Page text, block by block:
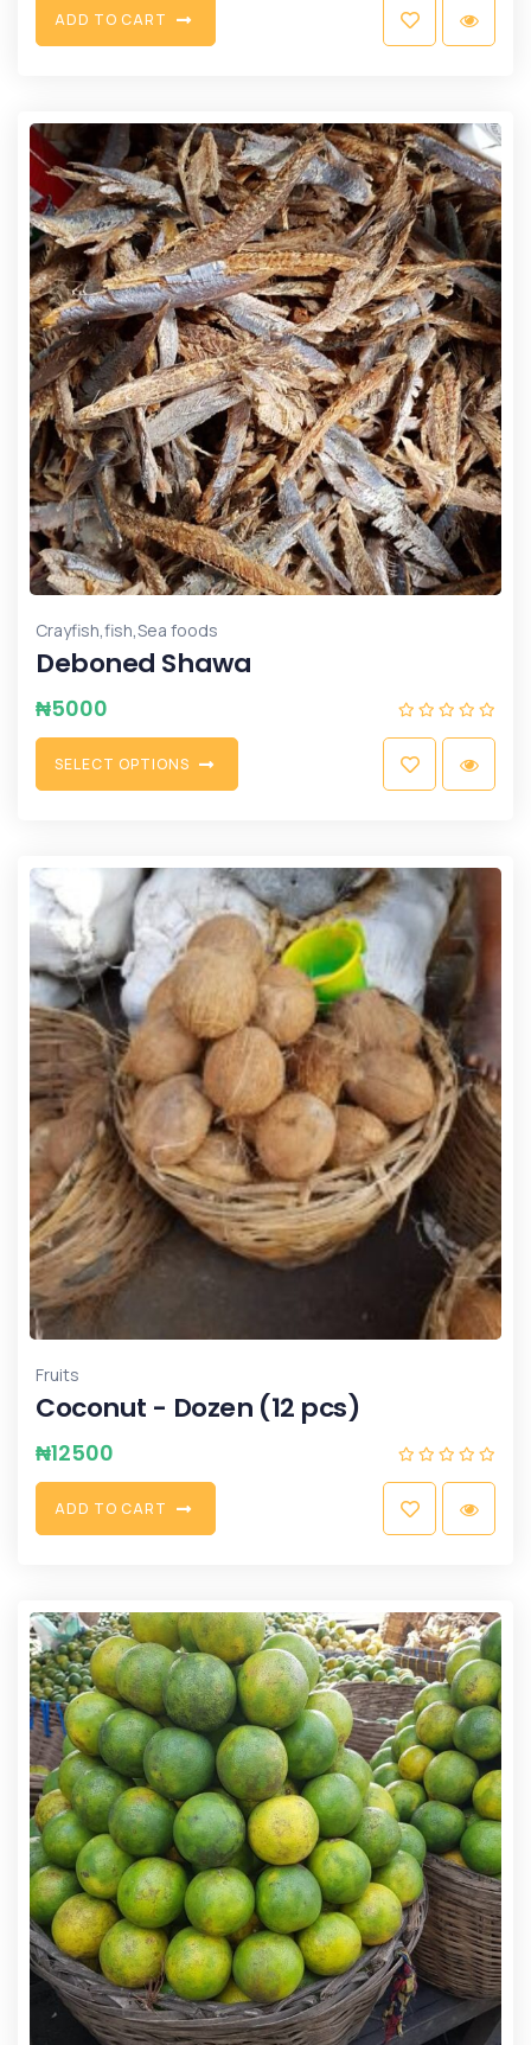
ADD TO CART
Crayfish,fish,Sea foods
Deboned Shawa
₦5000
SELECT OPTIONS
Fruits
Coconut - Dozen (12 pcs)
₦12500
ADD TO CART